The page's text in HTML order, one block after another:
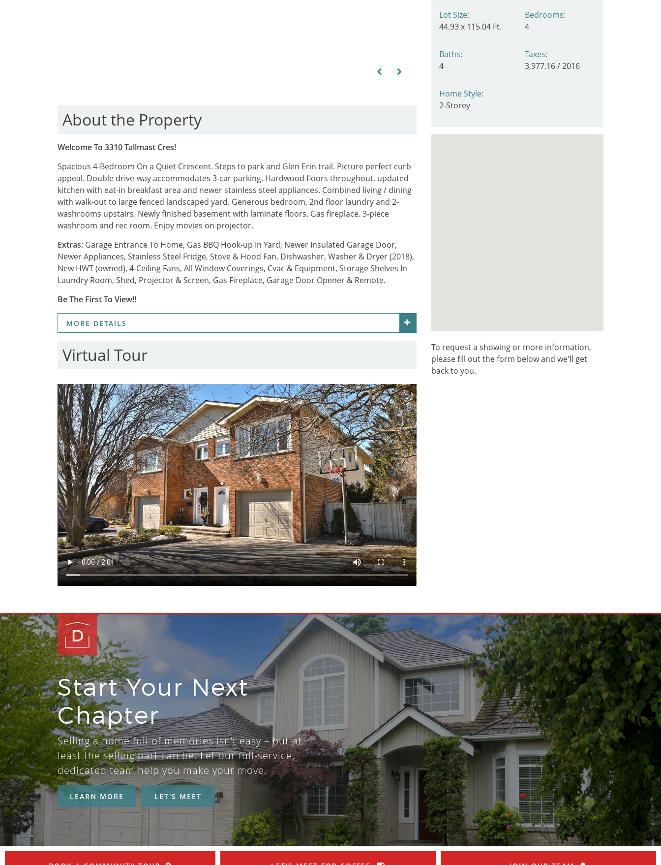
About the Property
Welcome To 3310 Tallmast Cres!
Spacious 4-Bedroom On a Quiet Crescent. Steps to park and Glen Erin trail. Picture perfect curb
appeal. Double drive-way accommodates 3-car parking. Hardwood floors throughout, updated
kitchen with eat-in breakfast area and newer stainless steel appliances. Combined living / dining
with walk-out to large fenced landscaped yard. Generous bedroom, 2nd floor laundry and 2-
washrooms upstairs. Newly finished basement with laminate floors. Gas fireplace. 3-piece
washroom and rec room. Enjoy movies on projector.
Extras: Garage Entrance To Home, Gas BBQ Hook-up In Yard, Newer Insulated Garage Door,
Newer Appliances, Stainless Steel Fridge, Stove & Hood Fan, Dishwasher, Washer & Dryer (2018),
New HWT (owned), 4-Ceiling Fans, All Window Coverings, Cvac & Equipment, Storage Shelves In
Laundry Room, Shed, Projector & Screen, Gas Fireplace, Garage Door Opener & Remote.
Be The First To View!!
MORE DETAILS
Virtual Tour
Lot Size:
44.93 x 115.04 Ft.
Bedrooms:
4
Baths:
4
Taxes:
3,977.16 / 2016
Home Style:
2-Storey
To request a showing or more information,
please fill out the form below and we'll get
back to you.
Start Your Next
Chapter
Selling a home full of memories isn’t easy – but at
least the selling part can be. Let our full-service,
dedicated team help you make your move.
LEARN MORE LET'S MEET